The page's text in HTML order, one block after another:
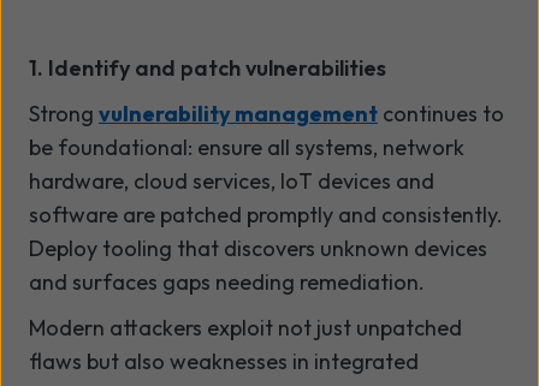
1. Identify and patch vulnerabilities
Strong vulnerability management continues to
be foundational: ensure all systems, network
hardware, cloud services, IoT devices and
software are patched promptly and consistently.
Deploy tooling that discovers unknown devices
and surfaces gaps needing remediation.
Modern attackers exploit not just unpatched
flaws but also weaknesses in integrated